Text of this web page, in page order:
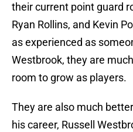
their current point guard
Ryan Rollins, and Kevin
as experienced as
Westbrook, they are
room to grow as players.
They are also much
his career, Russell